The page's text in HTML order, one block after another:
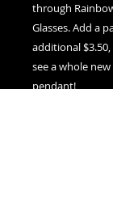
through
Glasses. Add a
additional
see a whole
pendant!